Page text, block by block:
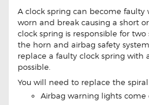
A clock spring can become faulty
worn and break causing a short
clock spring is responsible for
the horn and airbag safety
replace a faulty clock spring with
possible.
You will need to replace the
Airbag warning lights come